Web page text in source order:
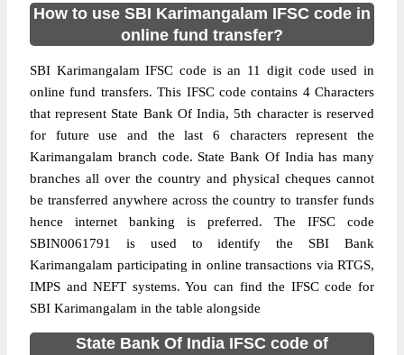
How to use SBI Karimangalam IFSC code in
online fund transfer?
SBI Karimangalam IFSC code is an 11 digit code used in
online fund transfers. This IFSC code contains 4 Characters
that represent State Bank Of India, 5th character is reserved
for future use and the last 6 characters represent the
Karimangalam branch code. State Bank Of India has many
branches all over the country and physical cheques cannot
be transferred anywhere across the country to transfer funds
hence internet banking is preferred. The IFSC code
SBIN0061791 is used to identify the SBI Bank
Karimangalam participating in online transactions via RTGS,
IMPS and NEFT systems. You can find the IFSC code for
SBI Karimangalam in the table alongside
State Bank Of India IFSC code of